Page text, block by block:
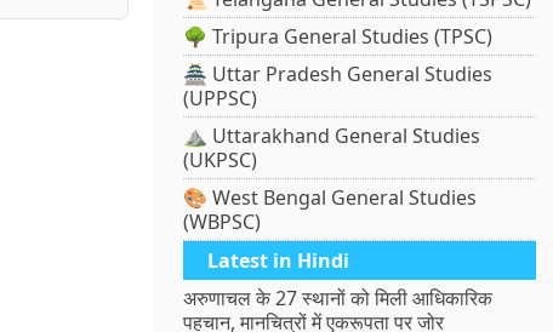
🌳 Tripura General Studies (TPSC)
🏯 Uttar Pradesh General Studies
(UPPSC)
⛰️ Uttarakhand General Studies
(UKPSC)
🎨 West Bengal General Studies
(WBPSC)
Latest in Hindi
अरुणाचल के 27 स्थानों को मिली आधिकारिक
पहचान, मानचित्रों में एकरूपता पर जोर